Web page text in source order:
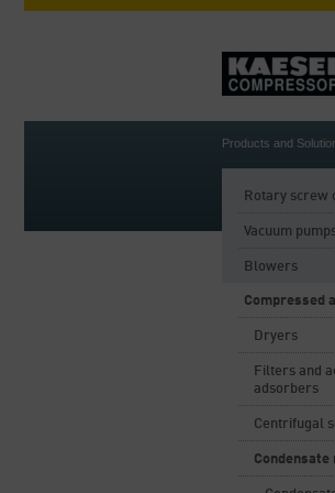
Products and
Rotary screw
Vacuum
Blowers
Compressed
Dryers
Filters and
adsorbers
Centrifugal
Condensate